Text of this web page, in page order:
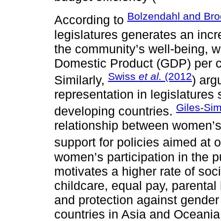
According to Bolzendahl and
legislatures generates an
the community’s well-being,
Domestic Product (GDP) per
Similarly, Swiss et al. (2012)
representation in
developing countries. Giles-
relationship between
support for policies aimed at
women’s participation in the
motivates a higher rate of
childcare, equal pay,
and protection against
countries in Asia and